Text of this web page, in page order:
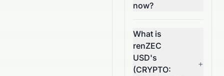
now?
What is
renZEC
USD's
(CRYPTO:
+